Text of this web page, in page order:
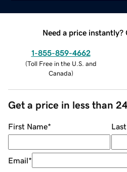
Need a price instantly?
1-855-859-4662
(Toll Free in the U.S. and
Canada)
Get a price in less than
First Name*
Email*